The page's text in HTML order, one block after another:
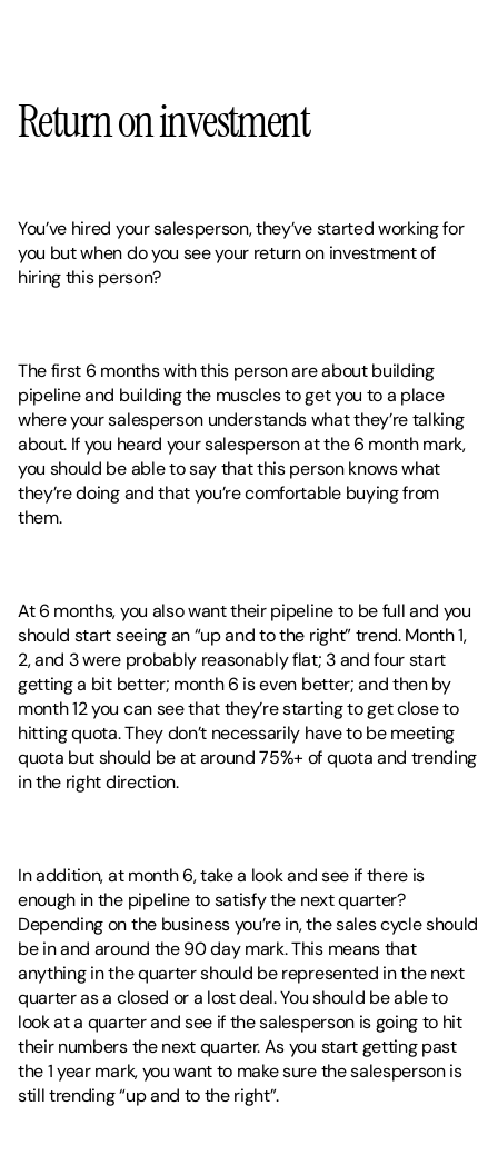
Return on investment
You’ve hired your salesperson, they’ve started working for
you but when do you see your return on investment of
hiring this person?
The first 6 months with this person are about building
pipeline and building the muscles to get you to a place
where your salesperson understands what they’re talking
about. If you heard your salesperson at the 6 month mark,
you should be able to say that this person knows what
they’re doing and that you’re comfortable buying from
them.
At 6 months, you also want their pipeline to be full and you
should start seeing an “up and to the right” trend. Month 1,
2, and 3 were probably reasonably flat; 3 and four start
getting a bit better; month 6 is even better; and then by
month 12 you can see that they’re starting to get close to
hitting quota. They don’t necessarily have to be meeting
quota but should be at around 75%+ of quota and trending
in the right direction.
In addition, at month 6, take a look and see if there is
enough in the pipeline to satisfy the next quarter?
Depending on the business you’re in, the sales cycle should
be in and around the 90 day mark. This means that
anything in the quarter should be represented in the next
quarter as a closed or a lost deal. You should be able to
look at a quarter and see if the salesperson is going to hit
their numbers the next quarter. As you start getting past
the 1 year mark, you want to make sure the salesperson is
still trending “up and to the right”.